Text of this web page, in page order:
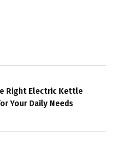
Right Electric Kettle
Your Daily Needs